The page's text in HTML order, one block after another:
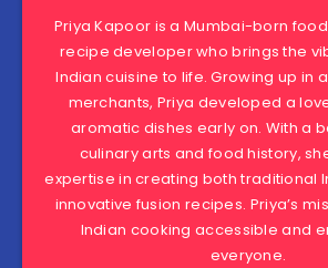
Priya Kapoor is a Mumbai-born
recipe developer who brings the
Indian cuisine to life. Growing up in
merchants, Priya developed a
aromatic dishes early on. With a
culinary arts and food history,
expertise in creating both traditional
innovative fusion recipes. Priya’s
Indian cooking accessible and
everyone.